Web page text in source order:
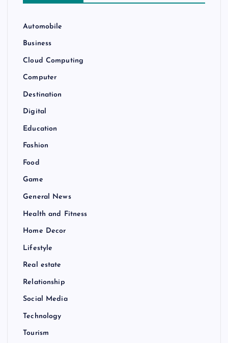
Automobile
Business
Cloud Computing
Computer
Destination
Digital
Education
Fashion
Food
Game
General News
Health and Fitness
Home Decor
Lifestyle
Real estate
Relationship
Social Media
Technology
Tourism